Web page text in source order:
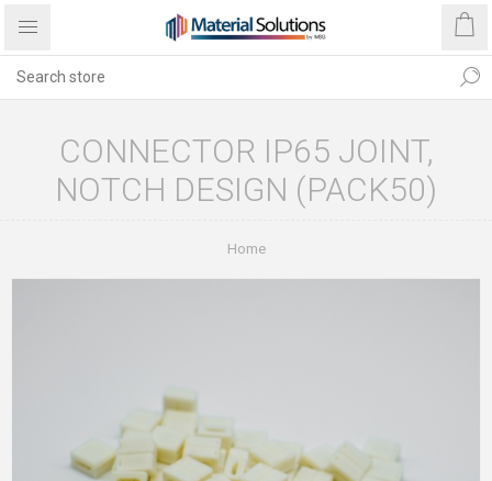
CONNECTOR IP65 JOINT,
NOTCH DESIGN (PACK50)
Home